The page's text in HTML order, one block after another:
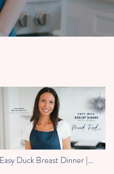
Easy Duck Breast Dinner |